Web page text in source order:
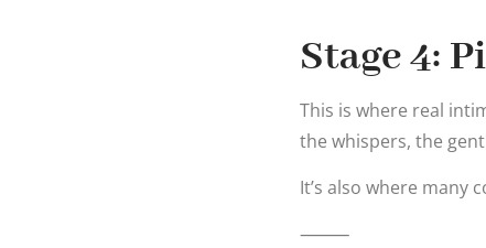
Stage 4:
This is where real
the whispers, the
It’s also where many
⸻